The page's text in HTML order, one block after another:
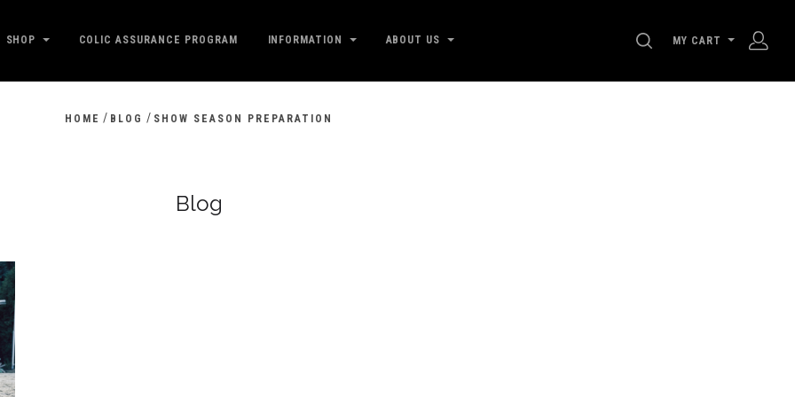
SHOP COLIC ASSURANCE PROGRAM INFORMATION ABOUT US SEARCH
MY CART
HOME / BLOG / SHOW SEASON PREPARATION
Blog